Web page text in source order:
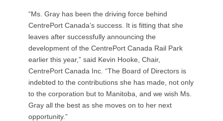
“Ms. Gray has been the driving force behind
CentrePort Canada’s success. It is fitting that she
leaves after successfully announcing the
development of the CentrePort Canada Rail Park
earlier this year,” said Kevin Hooke, Chair,
CentrePort Canada Inc. “The Board of Directors is
indebted to the contributions she has made, not only
to the corporation but to Manitoba, and we wish Ms.
Gray all the best as she moves on to her next
opportunity.”